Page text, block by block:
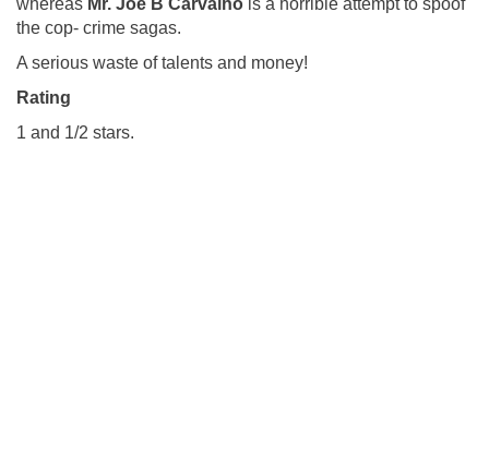
the cop- crime sagas.
A serious waste of talents and money!
Rating
1 and 1/2 stars.